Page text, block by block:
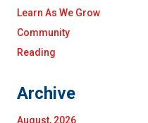
Learn As We Grow
Community
Reading
Archive
August, 2026